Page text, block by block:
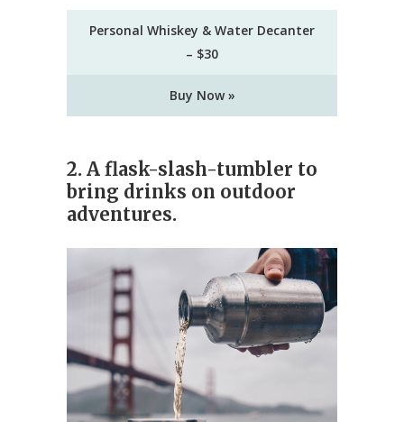
Personal Whiskey & Water Decanter
– $30
Buy Now »
2. A flask-slash-tumbler to
bring drinks on outdoor
adventures.